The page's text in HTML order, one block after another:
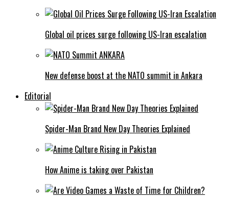
Global oil prices surge following US-Iran escalation
New defense boost at the NATO summit in Ankara
Editorial
Spider-Man Brand New Day Theories Explained
How Anime is taking over Pakistan